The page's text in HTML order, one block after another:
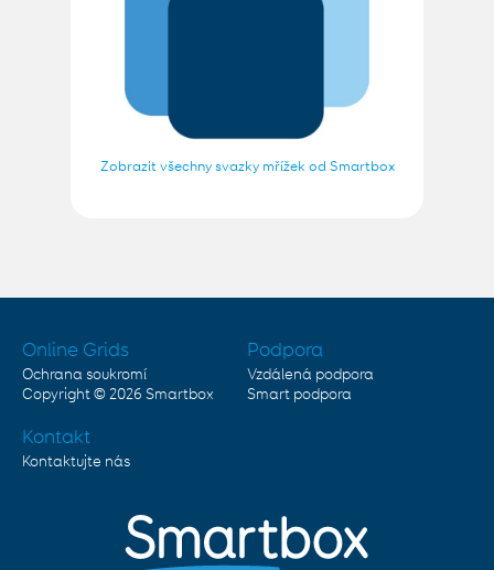
Zobrazit všechny svazky mřížek od Smartbox
Online Grids
Ochrana soukromí
Copyright © 2026 Smartbox
Podpora
Vzdálená podpora
Smart podpora
Kontakt
Kontaktujte nás